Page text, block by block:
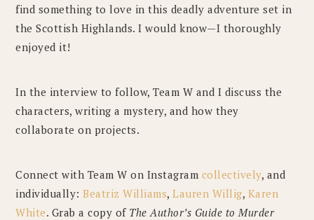
find something to love in this deadly adventure set in
the Scottish Highlands. I would know—I thoroughly
enjoyed it!
In the interview to follow, Team W and I discuss the
characters, writing a mystery, and how they
collaborate on projects.
Connect with Team W on Instagram collectively, and
individually:Beatriz Williams,Lauren Willig, Karen
White. Grab a copy of The Author’s Guide to Murder